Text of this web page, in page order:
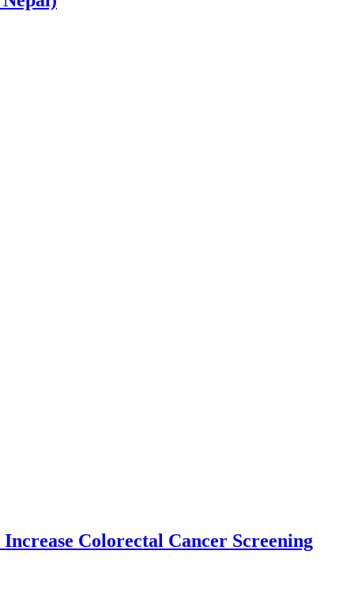
Colorectal Cancer Screening